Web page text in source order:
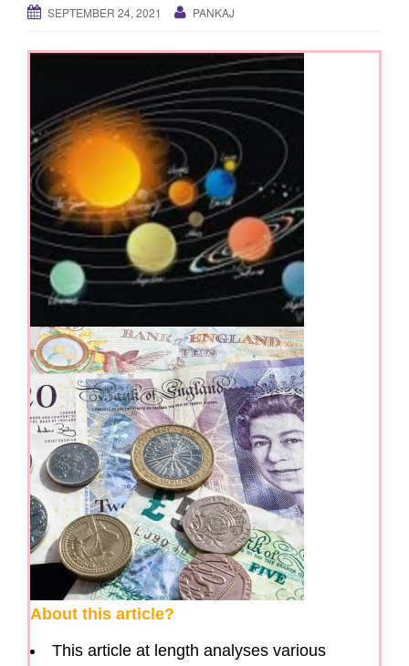
SEPTEMBER 24, 2021 PANKAJ
About this article?
This article at length analyses various